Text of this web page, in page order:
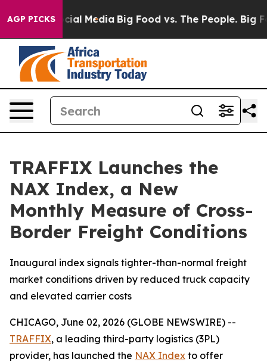
AGP PICKS
on Social Media Big Food vs. The People. Big
TRAFFIX Launches the
NAX Index, a New
Monthly Measure of Cross-
Border Freight Conditions
Inaugural index signals tighter-than-normal freight
market conditions driven by reduced truck capacity
and elevated carrier costs
CHICAGO, June 02, 2026 (GLOBE NEWSWIRE) --
TRAFFIX, a leading third-party logistics (3PL)
provider, has launched the NAX Index to offer